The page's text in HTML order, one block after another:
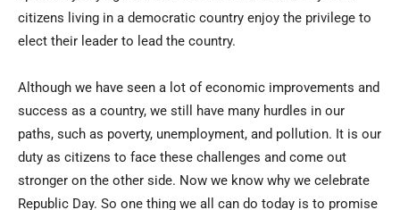
citizens living in a democratic country enjoy the privilege to
elect their leader to lead the country.
Although we have seen a lot of economic improvements and
success as a country, we still have many hurdles in our
paths, such as poverty, unemployment, and pollution. It is our
duty as citizens to face these challenges and come out
stronger on the other side. Now we know why we celebrate
Republic Day. So one thing we all can do today is to promise